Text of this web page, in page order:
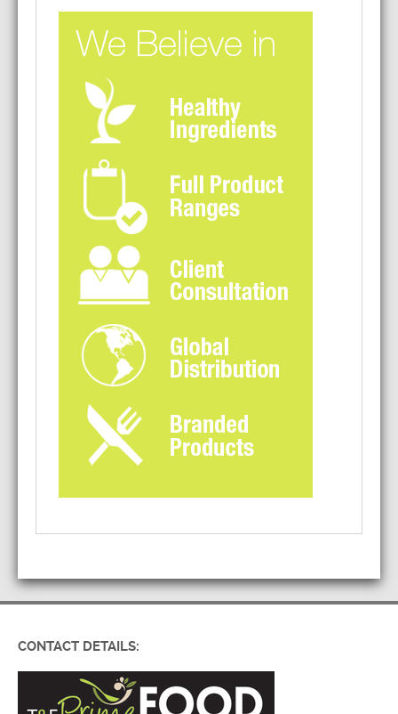
CONTACT DETAILS: